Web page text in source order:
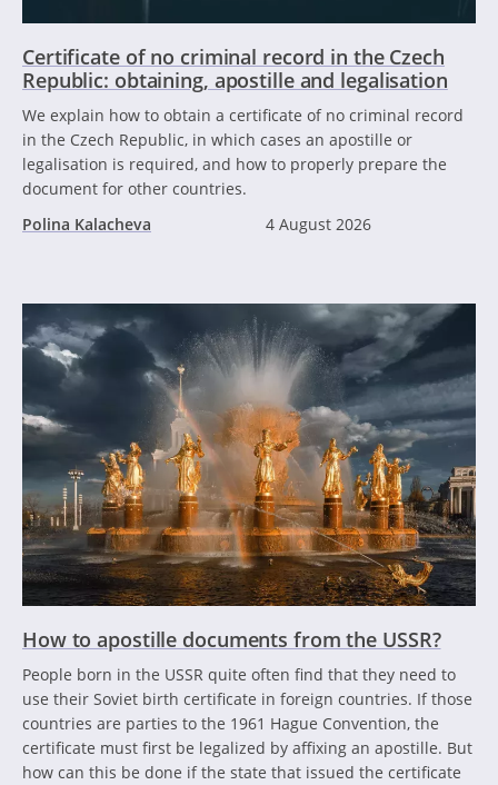
Certificate of no criminal record in the Czech
Republic: obtaining, apostille and legalisation
We explain how to obtain a certificate of no criminal record
in the Czech Republic, in which cases an apostille or
legalisation is required, and how to properly prepare the
document for other countries.
Polina Kalacheva
4 August 2026
How to apostille documents from the USSR?
People born in the USSR quite often find that they need to
use their Soviet birth certificate in foreign countries. If those
countries are parties to the 1961 Hague Convention, the
certificate must first be legalized by affixing an apostille. But
how can this be done if the state that issued the certificate